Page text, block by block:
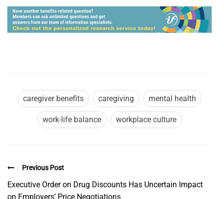
caregiver benefits caregiving mental health
work-life balance workplace culture
Previous Post
Executive Order on Drug Discounts Has Uncertain Impact
on Employers’ Price Negotiations